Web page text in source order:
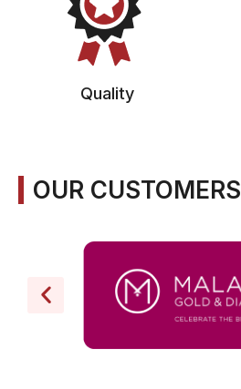
Quality
OUR CUSTOMERS